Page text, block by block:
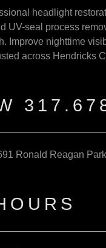
headlight
UV-seal process
Improve nighttime
across Hendricks
Ronald Reagan